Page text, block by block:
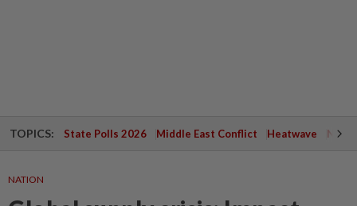
TOPICS: State Polls 2026 Middle East Conflict Heatwave
NATION